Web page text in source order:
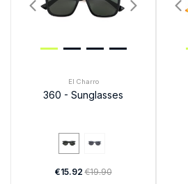
El Charro
360 - Sunglasses
€15.92€19.90